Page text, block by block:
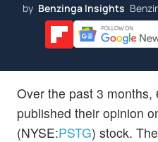
by Benzinga Insights
Over the past 3 months,
published their opinion
(NYSE:PSTG) stock.